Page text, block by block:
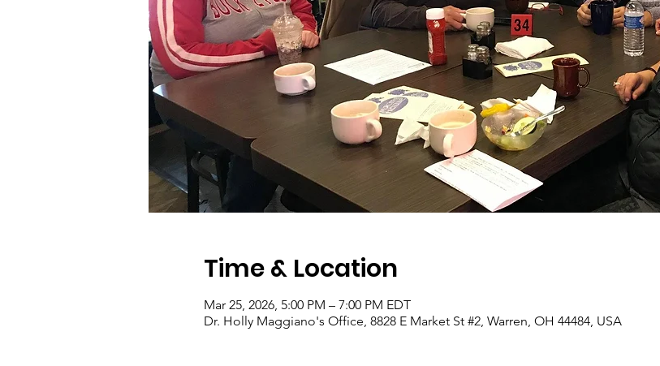
Time & Location
Mar 25, 2026, 5:00 PM – 7:00 PM EDT
Dr. Holly Maggiano's Office, 8828 E Market St #2, Warren, OH 44484, USA